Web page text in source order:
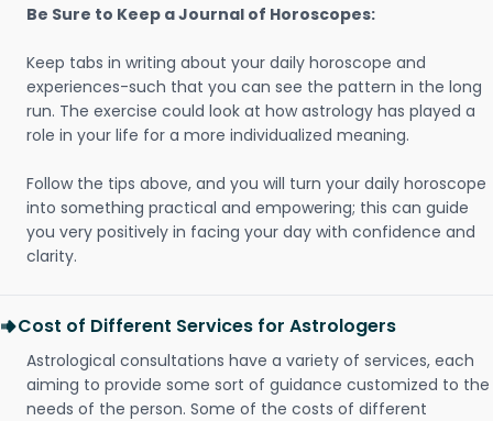
Be Sure to Keep a Journal of Horoscopes:
Keep tabs in writing about your daily horoscope and
experiences-such that you can see the pattern in the long
run. The exercise could look at how astrology has played a
role in your life for a more individualized meaning.
Follow the tips above, and you will turn your daily horoscope
into something practical and empowering; this can guide
you very positively in facing your day with confidence and
clarity.
Cost of Different Services for Astrologers
Astrological consultations have a variety of services, each
aiming to provide some sort of guidance customized to the
needs of the person. Some of the costs of different